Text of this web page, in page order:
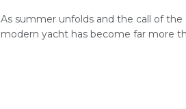
As summer unfolds and the call of
modern yacht has become far more